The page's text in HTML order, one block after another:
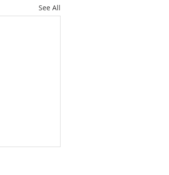
See All